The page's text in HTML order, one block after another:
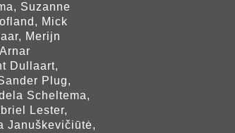
Suzanne
Mick
Merijn
Dullaart,
Plug,
Scheltema,
Lester,
Januškevičiūtė,